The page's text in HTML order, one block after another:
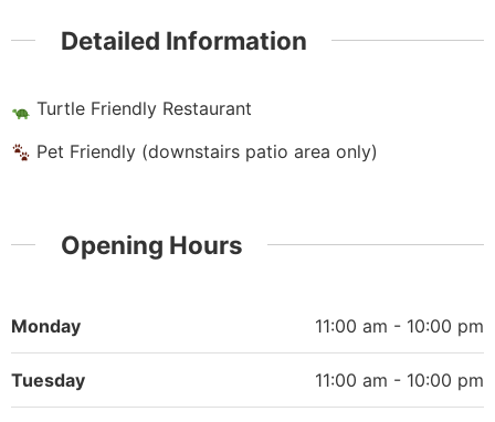
Detailed Information
Turtle Friendly Restaurant
Pet Friendly (downstairs patio area only)
Opening Hours
Monday 11:00 am - 10:00 pm
Tuesday 11:00 am - 10:00 pm